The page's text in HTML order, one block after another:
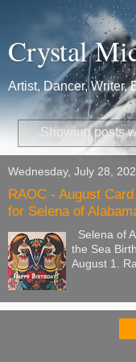
Crystal
Artist, Dancer, Writer,
Showing posts
Wednesday, July 28,
RAOC - August
for Selena of
Selena of
the Sea
August 1.